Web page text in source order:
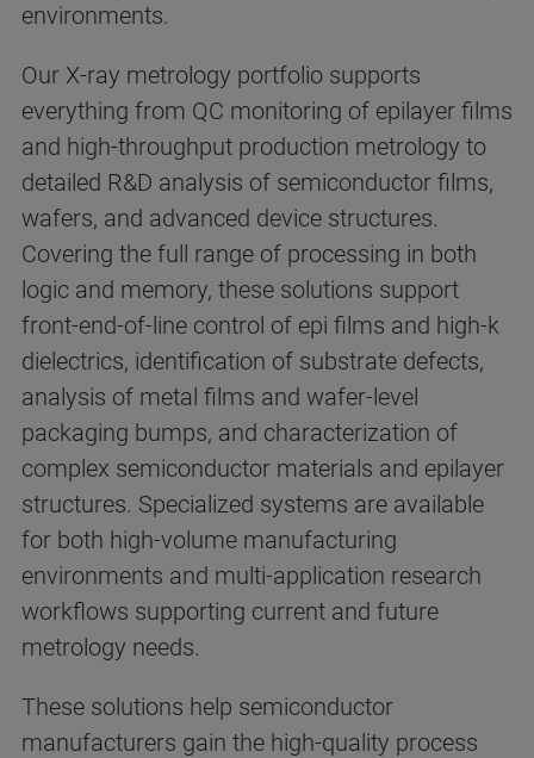
environments.
Our X-ray metrology portfolio supports
everything from QC monitoring of epilayer films
and high-throughput production metrology to
detailed R&D analysis of semiconductor films,
wafers, and advanced device structures.
Covering the full range of processing in both
logic and memory, these solutions support
front-end-of-line control of epi films and high-k
dielectrics, identification of substrate defects,
analysis of metal films and wafer-level
packaging bumps, and characterization of
complex semiconductor materials and epilayer
structures. Specialized systems are available
for both high-volume manufacturing
environments and multi-application research
workflows supporting current and future
metrology needs.
These solutions help semiconductor
manufacturers gain the high-quality process